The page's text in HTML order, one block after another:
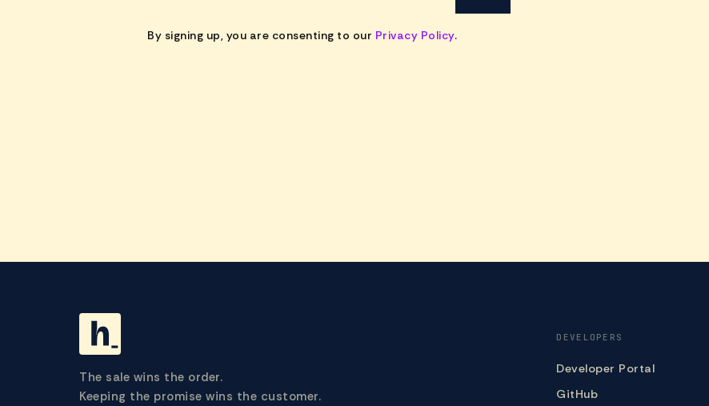
By signing up, you are consenting to our Privacy Policy.
The sale wins the order.
Keeping the promise wins the customer.
DEVELOPERS
Developer Portal
GitHub